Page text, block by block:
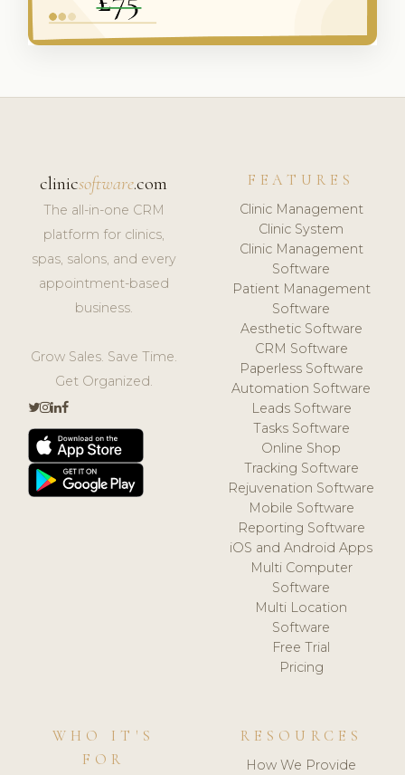
clinicsoftware.com
The all-in-one CRM
platform for clinics,
spas, salons, and every
appointment-based
business.
Grow Sales. Save Time.
Get Organized.
FEATURES
Clinic Management
Clinic System
Clinic Management
Software
Patient Management
Software
Aesthetic Software
CRM Software
Paperless Software
Automation Software
Leads Software
Tasks Software
Online Shop
Tracking Software
Rejuvenation Software
Mobile Software
Reporting Software
iOS and Android Apps
Multi Computer
Software
Multi Location
Software
Free Trial
Pricing
WHO IT'S
FOR
RESOURCES
How We Provide